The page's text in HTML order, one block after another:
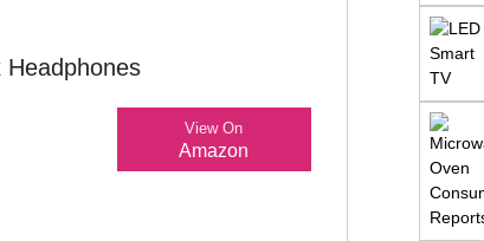
Headphones
View On
Amazon